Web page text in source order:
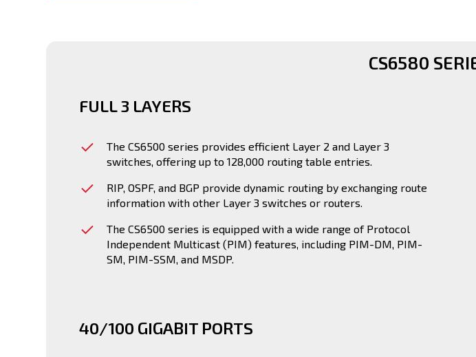
CS6580
FULL 3 LAYERS
The CS6500 series provides efficient Layer 2 and Layer 3
switches, offering up to 128,000 routing table entries.
RIP, OSPF, and BGP provide dynamic routing by exchanging route
information with other Layer 3 switches or routers.
The CS6500 series is equipped with a wide range of Protocol
Independent Multicast (PIM) features, including PIM-DM, PIM-
SM, PIM-SSM, and MSDP.
40/100 GIGABIT PORTS